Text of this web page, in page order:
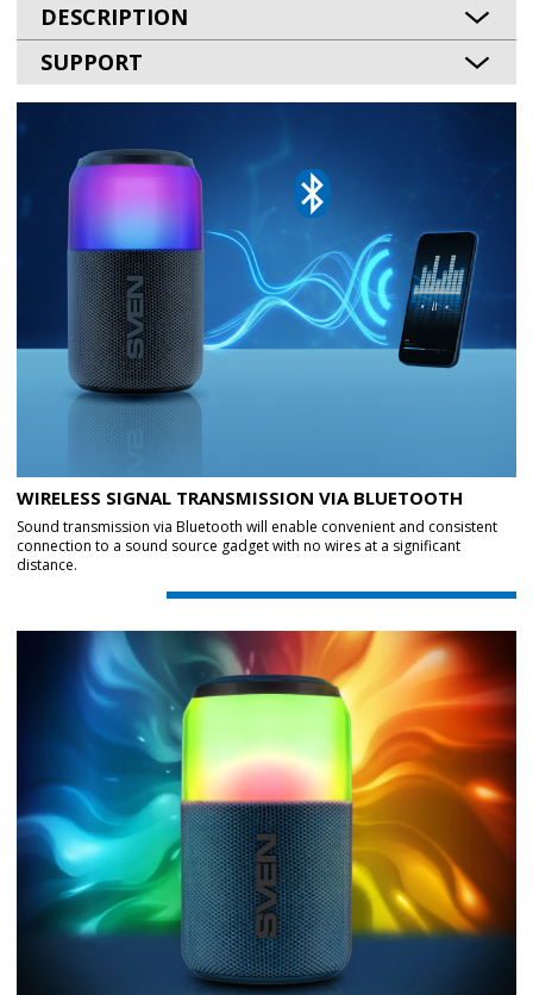
DESCRIPTION
SUPPORT
WIRELESS SIGNAL TRANSMISSION VIA BLUETOOTH
Sound transmission via Bluetooth will enable convenient and consistent
connection to a sound source gadget with no wires at a significant
distance.